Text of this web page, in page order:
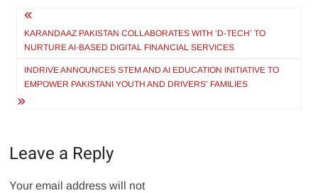
Post
navigation
KARANDAAZ PAKISTAN COLLABORATES WITH ‘D-TECH’ TO
NURTURE AI-BASED DIGITAL FINANCIAL SERVICES
INDRIVE ANNOUNCES STEM AND AI EDUCATION INITIATIVE TO
EMPOWER PAKISTANI YOUTH AND DRIVERS’ FAMILIES
Leave a Reply
Your email address will not